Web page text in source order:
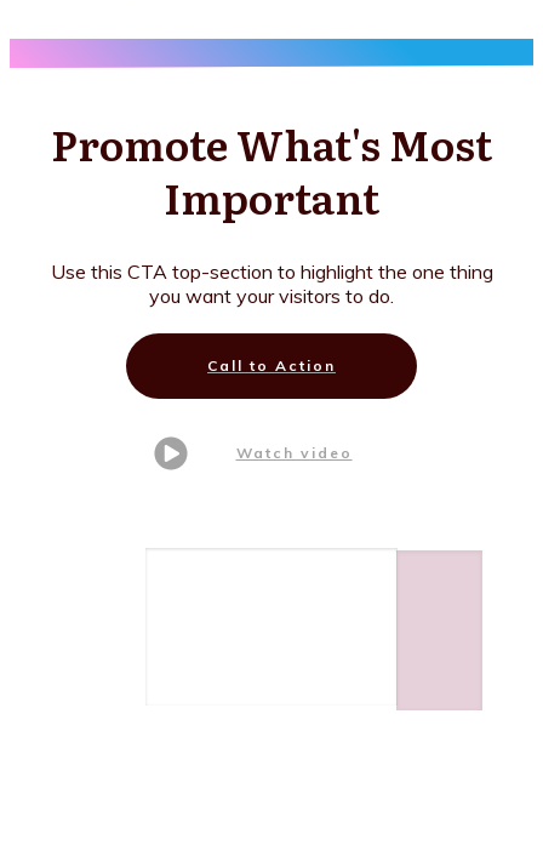
Promote What's Most
Important
Use this CTA top-section to highlight the one thing
you want your visitors to do.
Call to Action
Watch video